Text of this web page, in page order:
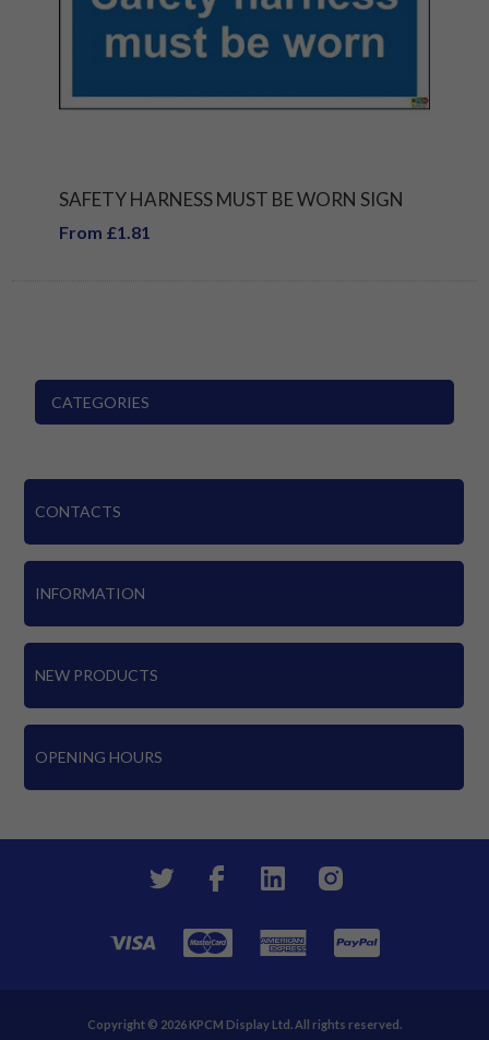
SAFETY HARNESS MUST BE WORN SIGN
From £1.81
CATEGORIES
CONTACTS
INFORMATION
NEW PRODUCTS
OPENING HOURS
Copyright © 2026 KPCM Display Ltd. All rights reserved.